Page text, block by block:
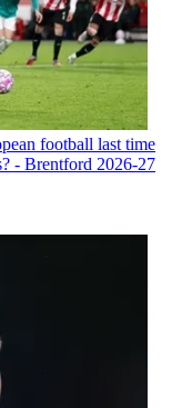
football last time
- Brentford 2026-27